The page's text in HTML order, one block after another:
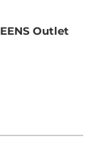
Outlet